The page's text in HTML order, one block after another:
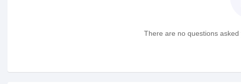
There are no questions